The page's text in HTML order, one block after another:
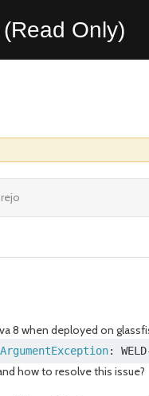
Only)
8 when deployed on
: WELD
how to resolve this issue?